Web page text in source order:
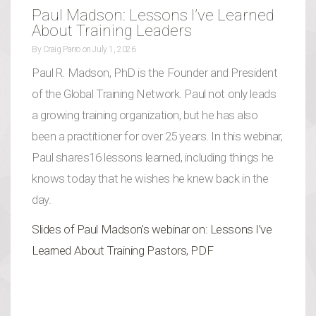
Paul Madson: Lessons I’ve Learned
About Training Leaders
By Craig Parro onJuly 1, 2026
Paul R. Madson, PhD is the Founder and President
of the Global Training Network. Paul not only leads
a growing training organization, but he has also
been a practitioner for over 25 years. In this webinar,
Paul shares16 lessons learned, including things he
knows today that he wishes he knew back in the
day.
Slides of Paul Madson’s webinar on: Lessons I’ve
Learned About Training Pastors, PDF